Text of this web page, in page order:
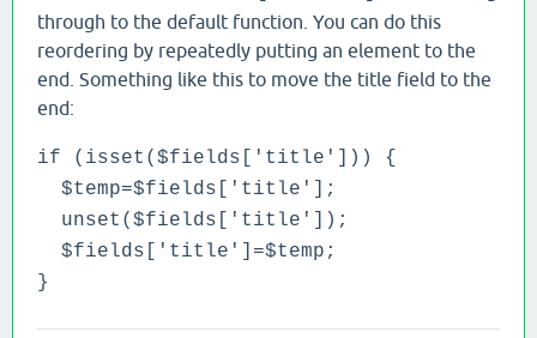
through to the default function. You can do this
reordering by repeatedly putting an element to the
end. Something like this to move the title field to the
end:
if (isset($fields['title'])) {
$temp=$fields['title'];
unset($fields['title']);
$fields['title']=$temp;
}